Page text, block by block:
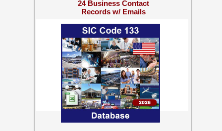
24 Business Contact
Records w/ Emails